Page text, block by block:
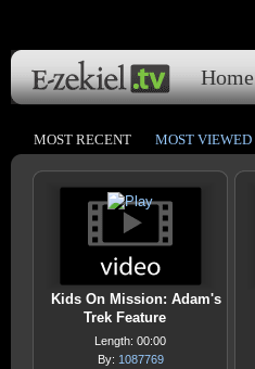
Home
MOST RECENT MOST VIEWED
Kids On Mission: Adam's
Trek Feature
Length: 00:00
By: 1087769